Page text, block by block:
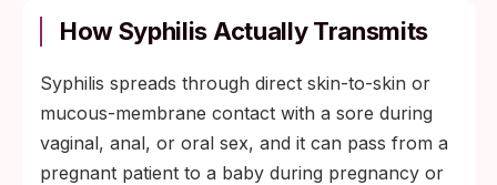
How Syphilis Actually Transmits
Syphilis spreads through direct skin-to-skin or
mucous-membrane contact with a sore during
vaginal, anal, or oral sex, and it can pass from a
pregnant patient to a baby during pregnancy or